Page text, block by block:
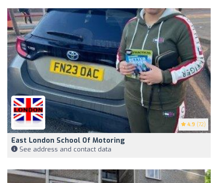
4.9 (72)
East London School Of Motoring
See address and contact data